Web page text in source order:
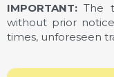
IMPORTANT: The
without prior
times, unforeseen